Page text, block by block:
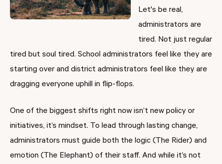
Let's be real,
administrators are
tired. Not just regular
tired but soul tired. School administrators feel like they are
starting over and district administrators feel like they are
dragging everyone uphill in flip-flops.
One of the biggest shifts right now isn’t new policy or
initiatives, it’s mindset. To lead through lasting change,
administrators must guide both the logic (The Rider) and
emotion (The Elephant) of their staff. And while it’s not